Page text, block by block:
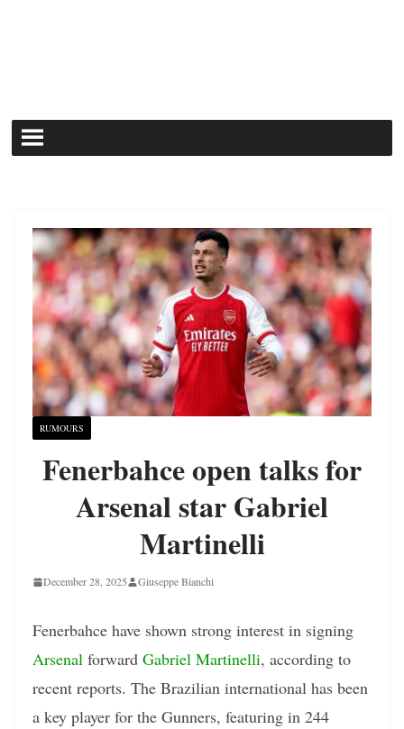
RUMOURS
Fenerbahce open talks for
Arsenal star Gabriel
Martinelli
December 28, 2025 Giuseppe Bianchi
Fenerbahce have shown strong interest in signing
Arsenal forward Gabriel Martinelli, according to
recent reports. The Brazilian international has been
a key player for the Gunners, featuring in 244